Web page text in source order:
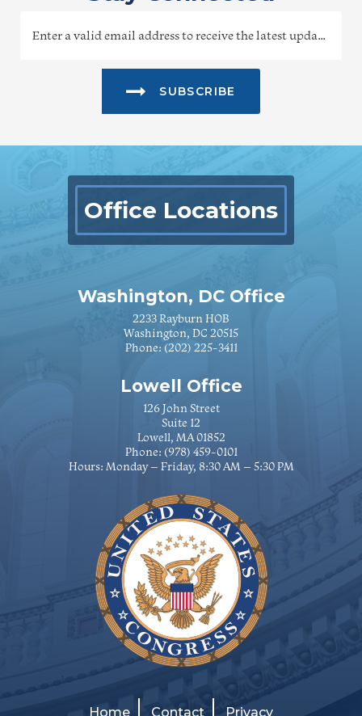
SUBSCRIBE
Office Locations
Washington, DC Office
2233 Rayburn HOB
Washington, DC 20515
Phone: (202) 225-3411
Lowell Office
126 John Street
Suite 12
Lowell, MA 01852
Phone: (978) 459-0101
Hours: Monday – Friday, 8:30 AM – 5:30 PM
Home Contact Privacy